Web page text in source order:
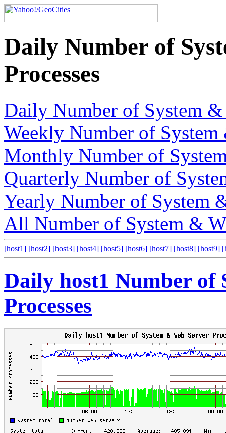
Daily Number of
Processes
Daily Number of System &
Weekly Number of System
Monthly Number of
Quarterly Number of
Yearly Number of System
All Number of System &
[host1] [host2] [host3] [host4] [host5] [host6] [host7] [host8] [host9]
Daily host1 Number of
Processes